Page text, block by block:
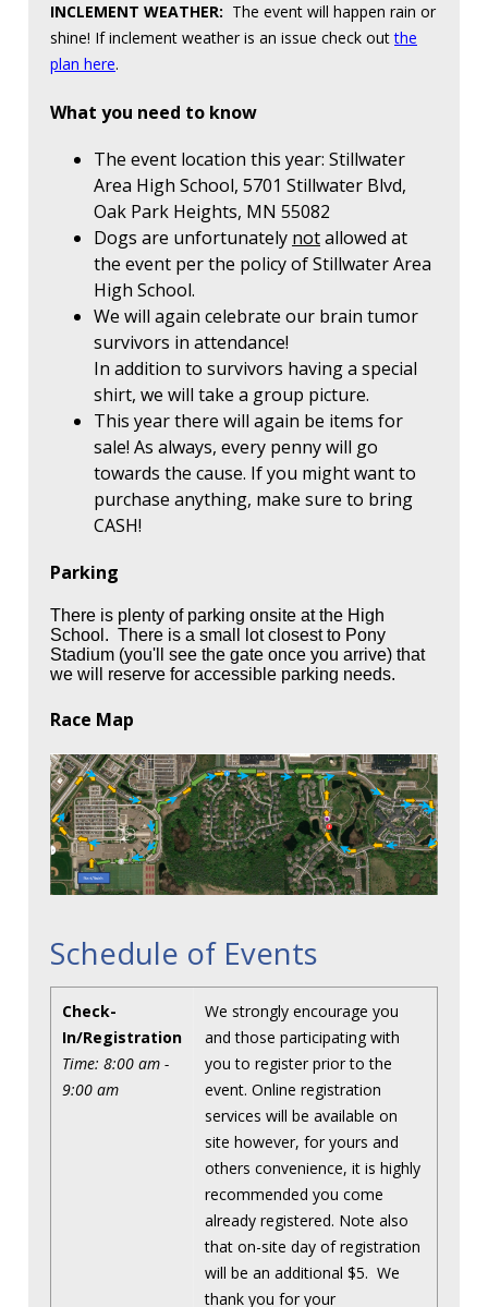
INCLEMENT WEATHER: The event will happen rain or
shine! If inclement weather is an issue check outthe
plan here.
What you need to know
The event location this year: Stillwater
Area High School, 5701 Stillwater Blvd,
Oak Park Heights, MN 55082
Dogs are unfortunately notallowed at
the event per the policy of Stillwater Area
High School.
We will again celebrate our brain tumor
survivors in attendance!
In addition to survivors having a special
shirt, we will take a group picture.
This year there will again be items for
sale! As always, every penny will go
towards the cause. If you might want to
purchase anything, make sure to bring
CASH!
Parking
There is plenty of parking onsite at the High
School. There is a small lot closest to Pony
Stadium (you'll see the gate once you arrive) that
we will reserve for accessible parking needs.
Race Map
Schedule of Events
Check-
In/Registration
Time: 8:00 am -
9:00 am
We strongly encourage you
and those participating with
you to register prior to the
event. Online registration
services will be available on
site however, for yours and
others convenience, it is highly
recommended you come
already registered. Note also
that on-site day of registration
will be an additional $5. We
thank you for your